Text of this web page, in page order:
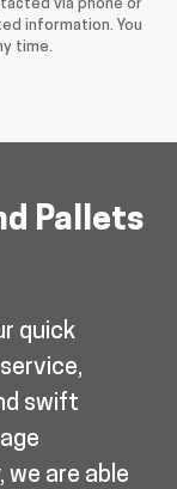
via phone or
information. You
time.
Pallets
quick
swift
are able